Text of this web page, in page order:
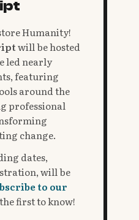
Humanity!
will be hosted
led nearly
featuring
around the
professional
change.
dates,
will be
to our
first to know!